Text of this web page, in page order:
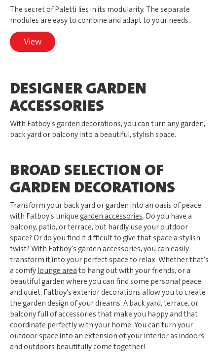
The secret of Paletti lies in its modularity. The separate
modules are easy to combine and adapt to your needs.
View
DESIGNER GARDEN
ACCESSORIES
With Fatboy's garden decorations, you can turn any garden,
back yard or balcony into a beautiful, stylish space.
BROAD SELECTION OF
GARDEN DECORATIONS
Transform your back yard or garden into an oasis of peace
with Fatboy's unique garden accessories. Do you have a
balcony, patio, or terrace, but hardly use your outdoor
space? Or do you find it difficult to give that space a stylish
twist? With Fatboy's garden accessories, you can easily
transform it into your perfect space to relax. Whether that's
a comfy lounge area to hang out with your friends, or a
beautiful garden where you can find some personal peace
and quiet. Fatboy's exterior decorations allow you to create
the garden design of your dreams. A back yard, terrace, or
balcony full of accessories that make you happy and that
coordinate perfectly with your home. You can turn your
outdoor space into an extension of your interior as indoors
and outdoors beautifully come together!